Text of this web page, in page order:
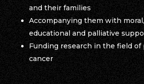
and their families
Accompanying them with
educational and palliative
Funding research in the field of
cancer